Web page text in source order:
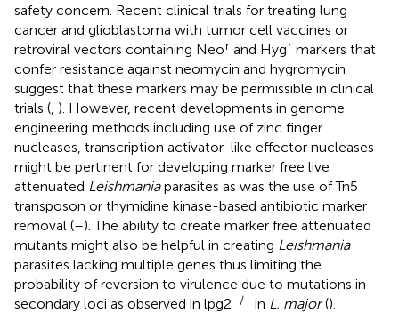
safety concern. Recent clinical trials for treating lung
cancer and glioblastoma with tumor cell vaccines or
retroviral vectors containing Neor and Hygr markers that
confer resistance against neomycin and hygromycin
suggest that these markers may be permissible in clinical
trials ( ). However, recent developments in genome
engineering methods including use of zinc finger
nucleases, transcription activator-like effector nucleases
might be pertinent for developing marker free live
attenuated Leishmaniaparasites as was the use of Tn5
transposon or thymidine kinase-based antibiotic marker
removal (–). The ability to create marker free attenuated
mutants might also be helpful in creating Leishmania
parasites lacking multiple genes thus limiting the
probability of reversion to virulence due to mutations in
secondary loci as observed in lpg2−/− in L. major().